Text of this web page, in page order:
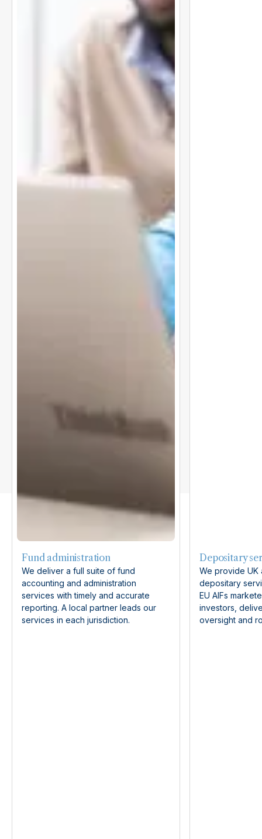
Fund administration
We deliver a full suite of fund
accounting and administration
services with timely and accurate
reporting. A local partner leads our
services in each jurisdiction.
Depositary
We provide UK
depositary
EU AIFs
investors,
oversight and